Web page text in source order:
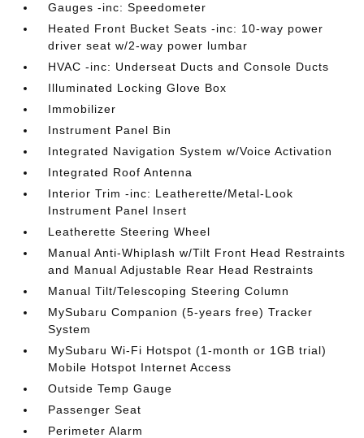
Gauges -inc: Speedometer
Heated Front Bucket Seats -inc: 10-way power
driver seat w/2-way power lumbar
HVAC -inc: Underseat Ducts and Console Ducts
Illuminated Locking Glove Box
Immobilizer
Instrument Panel Bin
Integrated Navigation System w/Voice Activation
Integrated Roof Antenna
Interior Trim -inc: Leatherette/Metal-Look
Instrument Panel Insert
Leatherette Steering Wheel
Manual Anti-Whiplash w/Tilt Front Head Restraints
and Manual Adjustable Rear Head Restraints
Manual Tilt/Telescoping Steering Column
MySubaru Companion (5-years free) Tracker
System
MySubaru Wi-Fi Hotspot (1-month or 1GB trial)
Mobile Hotspot Internet Access
Outside Temp Gauge
Passenger Seat
Perimeter Alarm